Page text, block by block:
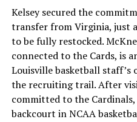
Kelsey secured the
transfer from Virginia, just
to be fully restocked.
connected to the Cards, is
Louisville basketball
the recruiting trail. After
committed to the
backcourt in NCAA